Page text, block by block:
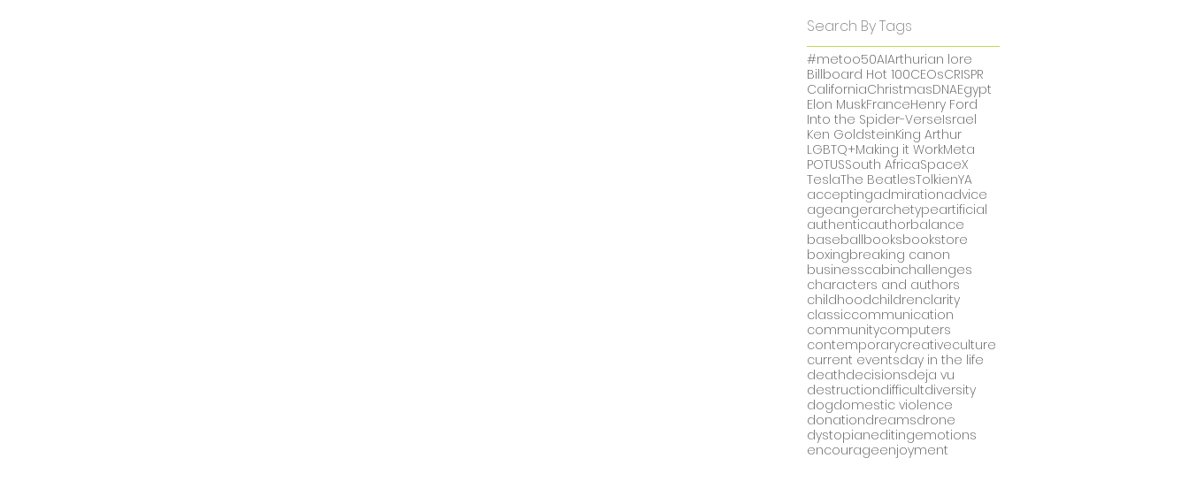
Search By Tags
#metoo50AIArthurian lore
Billboard Hot 100CEOsCRISPR
CaliforniaChristmasDNAEgypt
Elon MuskFranceHenry Ford
Into the Spider-VerseIsrael
Ken GoldsteinKing Arthur
LGBTQ+Making it WorkMeta
POTUSSouth AfricaSpaceX
TeslaThe BeatlesTolkienYA
acceptingadmirationadvice
ageangerarchetypeartificial
authenticauthorbalance
baseballbooksbookstore
boxingbreaking canon
businesscabinchallenges
characters and authors
childhoodchildrenclarity
classiccommunication
communitycomputers
contemporarycreativeculture
current eventsday in the life
deathdecisionsdeja vu
destructiondifficultdiversity
dogdomestic violence
donationdreamsdrone
dystopianeditingemotions
encourageenjoyment